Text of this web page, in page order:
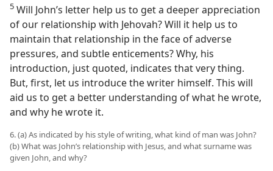
5 Will John’s letter help us to get a deeper appreciation
of our relationship with Jehovah? Will it help us to
maintain that relationship in the face of adverse
pressures, and subtle enticements? Why, his
introduction, just quoted, indicates that very thing.
But, first, let us introduce the writer himself. This will
aid us to get a better understanding of what he wrote,
and why he wrote it.
6. (a) As indicated by his style of writing, what kind of man was John?
(b) What was John’s relationship with Jesus, and what surname was
given John, and why?